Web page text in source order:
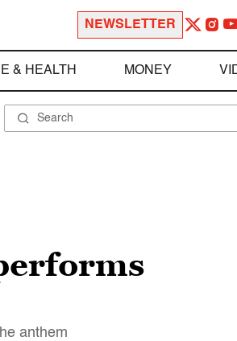
NEWSLETTER
& HEALTH MONEY
anthem